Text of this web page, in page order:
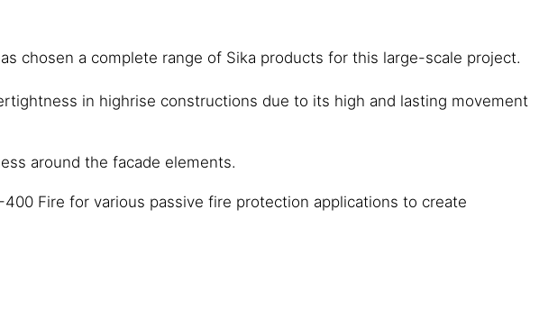
chosen a complete range of Sika products for this large-scale project.
in highrise constructions due to its high and lasting movement
around the facade elements.
Fire for various passive fire protection applications to create